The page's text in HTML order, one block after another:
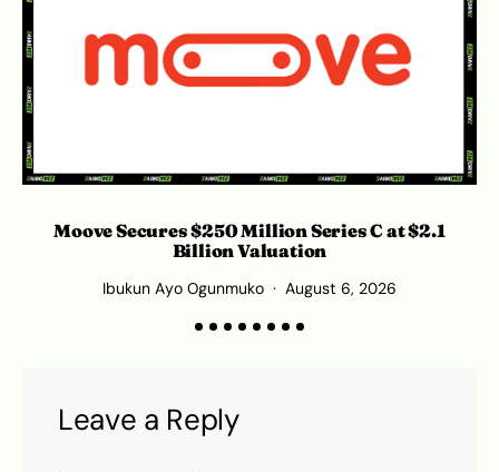
Moove Secures $250 Million Series C at $2.1
Billion Valuation
Ibukun Ayo Ogunmuko August 6, 2026
Leave a Reply